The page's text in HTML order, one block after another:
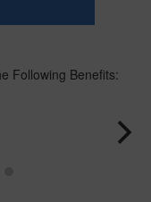
Following Benefits: